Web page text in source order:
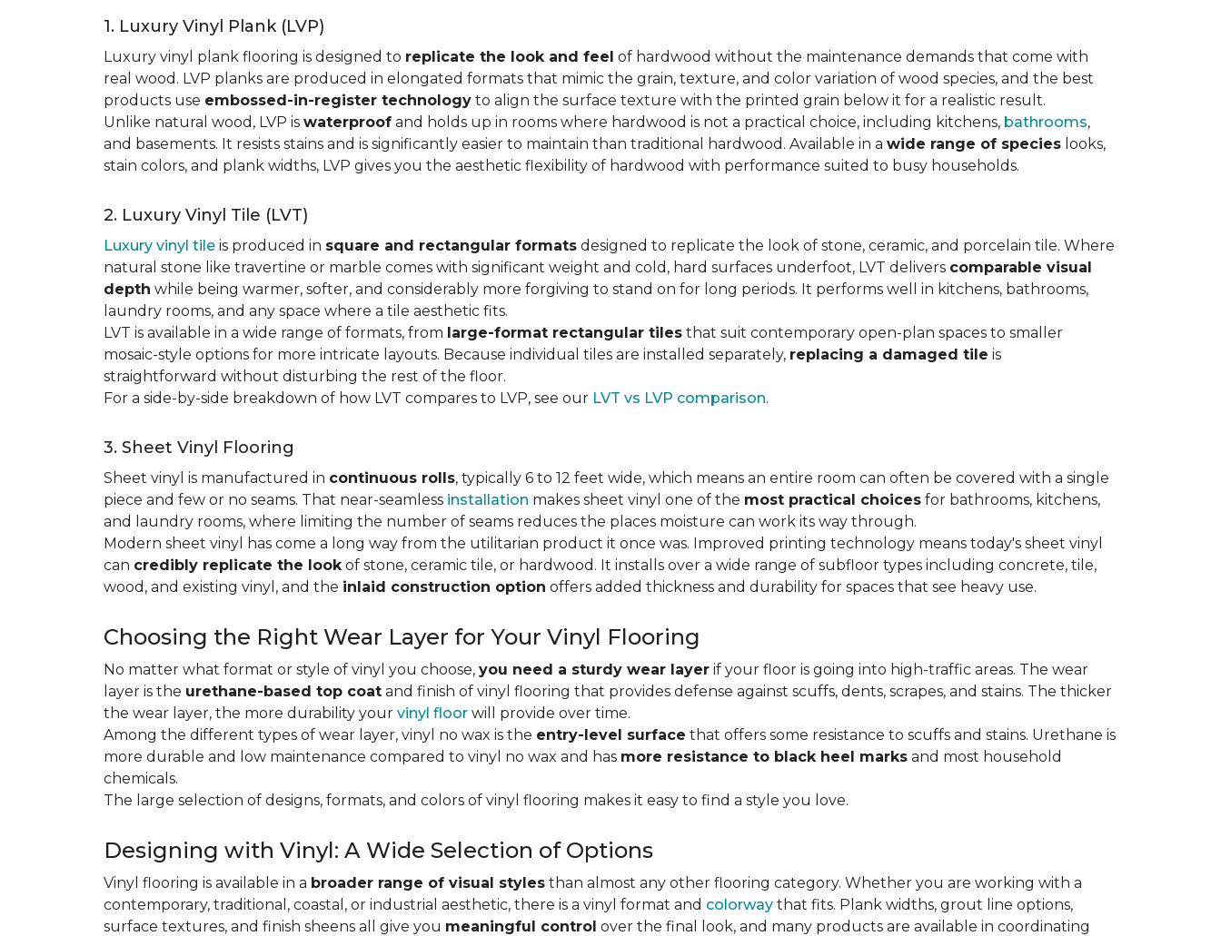
1. Luxury Vinyl Plank (LVP)
Luxury vinyl plank flooring is designed to replicate the look and feel of hardwood without the maintenance demands that come with
real wood. LVP planks are produced in elongated formats that mimic the grain, texture, and color variation of wood species, and the best
products use embossed-in-register technology to align the surface texture with the printed grain below it for a realistic result.
Unlike natural wood, LVP is waterproof and holds up in rooms where hardwood is not a practical choice, including kitchens, bathrooms,
and basements. It resists stains and is significantly easier to maintain than traditional hardwood. Available in a wide range of species looks,
stain colors, and plank widths, LVP gives you the aesthetic flexibility of hardwood with performance suited to busy households.
2. Luxury Vinyl Tile (LVT)
Luxury vinyl tile is produced in square and rectangular formats designed to replicate the look of stone, ceramic, and porcelain tile. Where
natural stone like travertine or marble comes with significant weight and cold, hard surfaces underfoot, LVT delivers comparable visual
depth while being warmer, softer, and considerably more forgiving to stand on for long periods. It performs well in kitchens, bathrooms,
laundry rooms, and any space where a tile aesthetic fits.
LVT is available in a wide range of formats, from large-format rectangular tiles that suit contemporary open-plan spaces to smaller
mosaic-style options for more intricate layouts. Because individual tiles are installed separately, replacing a damaged tile is
straightforward without disturbing the rest of the floor.
For a side-by-side breakdown of how LVT compares to LVP, see our LVT vs LVP comparison.
3. Sheet Vinyl Flooring
Sheet vinyl is manufactured in continuous rolls, typically 6 to 12 feet wide, which means an entire room can often be covered with a single
piece and few or no seams. That near-seamless installation makes sheet vinyl one of the most practical choices for bathrooms, kitchens,
and laundry rooms, where limiting the number of seams reduces the places moisture can work its way through.
Modern sheet vinyl has come a long way from the utilitarian product it once was. Improved printing technology means today's sheet vinyl
can credibly replicate the lookof stone, ceramic tile, or hardwood. It installs over a wide range of subfloor types including concrete, tile,
wood, and existing vinyl, and the inlaid construction option offers added thickness and durability for spaces that see heavy use.
Choosing the Right Wear Layer for Your Vinyl Flooring
No matter what format or style of vinyl you choose, you need a sturdy wear layer if your floor is going into high-traffic areas. The wear
layer is the urethane-based top coat and finish of vinyl flooring that provides defense against scuffs, dents, scrapes, and stains. The thicker
the wear layer, the more durability your vinyl floor will provide over time.
Among the different types of wear layer, vinyl no wax is the entry-level surface that offers some resistance to scuffs and stains. Urethane is
more durable and low maintenance compared to vinyl no wax and has more resistance to black heel marks and most household
chemicals.
The large selection of designs, formats, and colors of vinyl flooring makes it easy to find a style you love.
Designing with Vinyl: A Wide Selection of Options
Vinyl flooring is available in a broader range of visual styles than almost any other flooring category. Whether you are working with a
contemporary, traditional, coastal, or industrial aesthetic, there is a vinyl format and colorway that fits. Plank widths, grout line options,
surface textures, and finish sheens all give you meaningful control over the final look, and many products are available in coordinating